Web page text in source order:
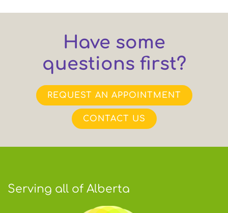
Have some
questions first?
REQUEST AN APPOINTMENT
CONTACT US
Serving all of Alberta